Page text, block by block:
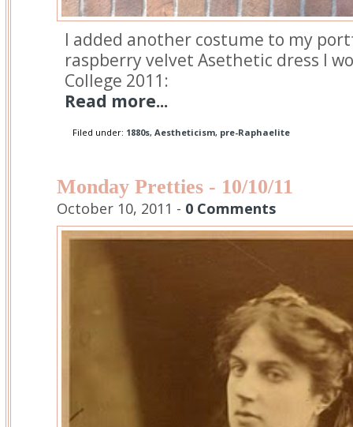
I added another costume to my
raspberry velvet Asethetic dress I
College 2011:
Read more...
Filed under: 1880s, Aestheticism, pre-Raphaelite
Monday Pretties - 10/10/11
October 10, 2011 - 0 Comments